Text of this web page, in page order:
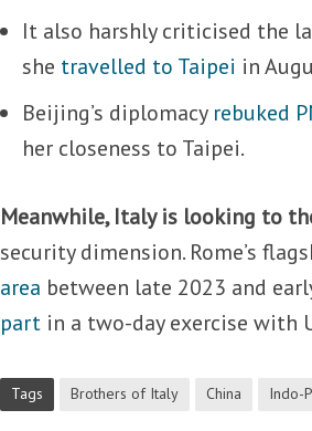
It also harshly criticised the
she travelled to Taipei in
Beijing’s diplomacy rebuked
her closeness to Taipei.
Meanwhile, Italy is looking to
security dimension. Rome’s
area between late 2023 and
part in a two-day exercise with
Tags Brothers of Italy China Indo-